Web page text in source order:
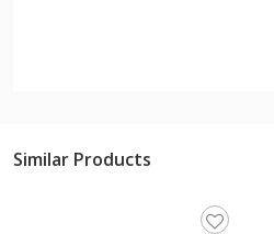
Similar Products